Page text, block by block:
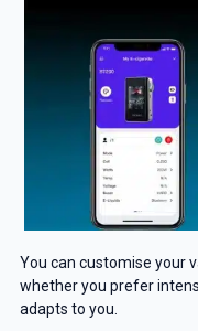
You can customise your
whether you prefer
adapts to you.